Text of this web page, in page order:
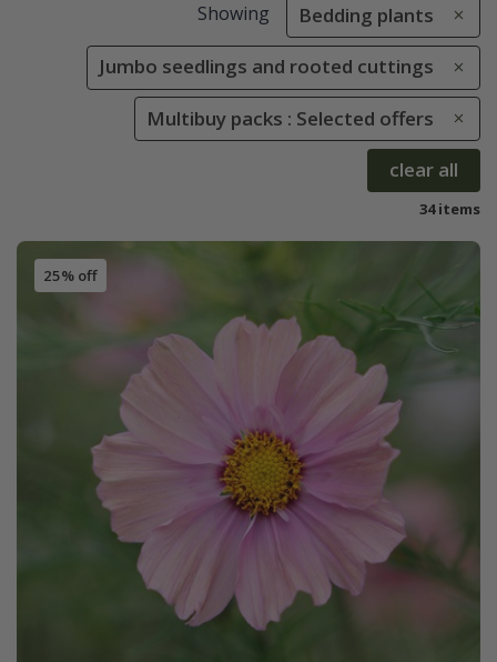
Showing Bedding plants
Jumbo seedlings and rooted cuttings
Multibuy packs : Selected offers
clear all
34 items
25% off